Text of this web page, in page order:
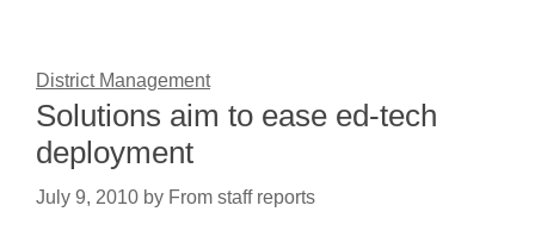
District Management
Solutions aim to ease ed-tech
deployment
July 9, 2010 by From staff reports